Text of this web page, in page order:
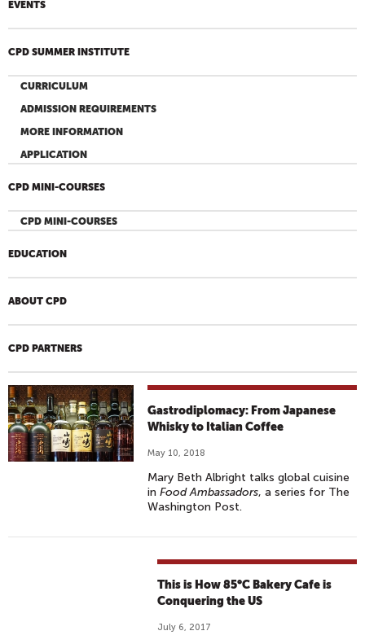
EVENTS
CPD SUMMER INSTITUTE
CURRICULUM
ADMISSION REQUIREMENTS
MORE INFORMATION
APPLICATION
CPD MINI-COURSES
CPD MINI-COURSES
EDUCATION
ABOUT CPD
CPD PARTNERS
Gastrodiplomacy: From Japanese
Whisky to Italian Coffee
May 10, 2018
Mary Beth Albright talks global cuisine
inFood Ambassadors, a series for The
Washington Post.
This is How 85°C Bakery Cafe is
Conquering the US
July 6, 2017